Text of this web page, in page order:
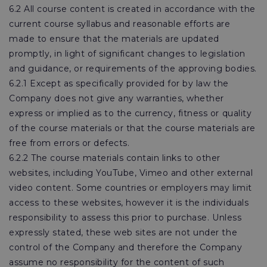
6.2 All course content is created in accordance with the
current course syllabus and reasonable efforts are
made to ensure that the materials are updated
promptly, in light of significant changes to legislation
and guidance, or requirements of the approving bodies.
6.2.1 Except as specifically provided for by law the
Company does not give any warranties, whether
express or implied as to the currency, fitness or quality
of the course materials or that the course materials are
free from errors or defects.
6.2.2 The course materials contain links to other
websites, including YouTube, Vimeo and other external
video content. Some countries or employers may limit
access to these websites, however it is the individuals
responsibility to assess this prior to purchase. Unless
expressly stated, these web sites are not under the
control of the Company and therefore the Company
assume no responsibility for the content of such